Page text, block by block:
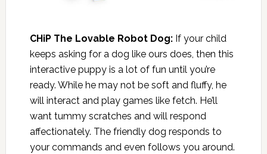
CHiP The Lovable Robot Dog:If your child
keeps asking for a dog like ours does, then this
interactive puppy is a lot of fun until you’re
ready. While he may not be soft and fluffy, he
will interact and play games like fetch. He’ll
want tummy scratches and will respond
affectionately. The friendly dog responds to
your commands and even follows you around.